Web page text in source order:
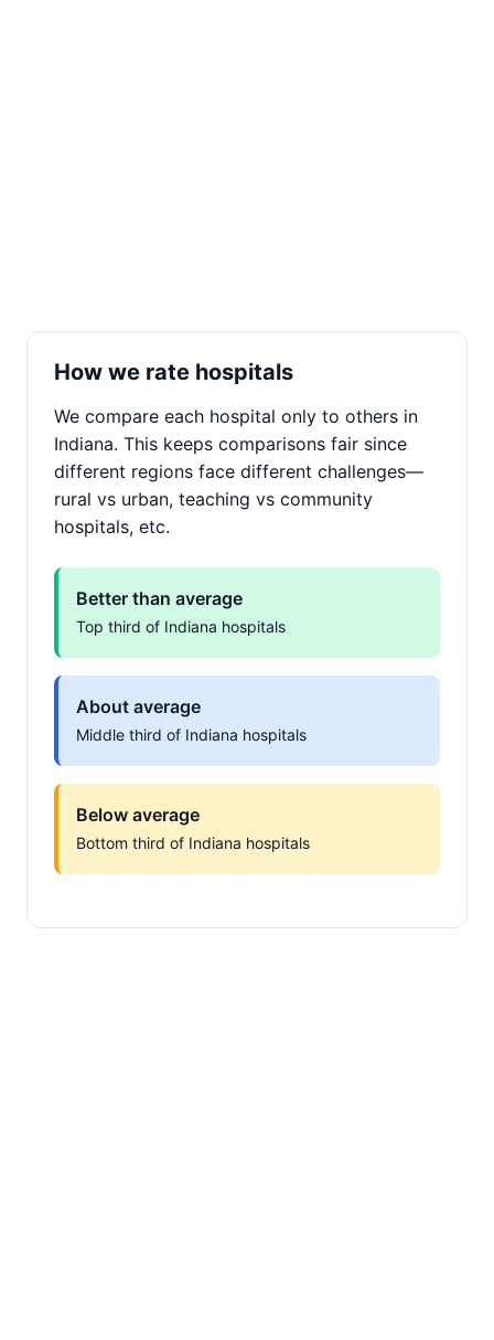
How we rate hospitals
We compare each hospital only to others in
Indiana. This keeps comparisons fair since
different regions face different challenges—
rural vs urban, teaching vs community
hospitals, etc.
Better than average
Top third of Indiana hospitals
About average
Middle third of Indiana hospitals
Below average
Bottom third of Indiana hospitals